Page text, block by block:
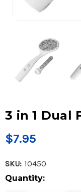
3 in 1 Dual
$7.95
SKU: 10450
Current
Quantity: